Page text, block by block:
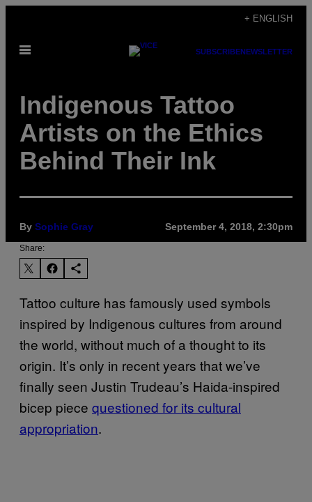
content
+ ENGLISH
Open
SUBSCRIBENEWSLETTER
Indigenous Tattoo
Artists on the Ethics
Behind Their Ink
By Sophie Gray September 4, 2018, 2:30pm
Share:
Tattoo culture has famously used symbols
inspired by Indigenous cultures from around
the world, without much of a thought to its
origin. It’s only in recent years that we’ve
finally seen Justin Trudeau’s Haida-inspired
bicep piece questioned for its cultural
appropriation.